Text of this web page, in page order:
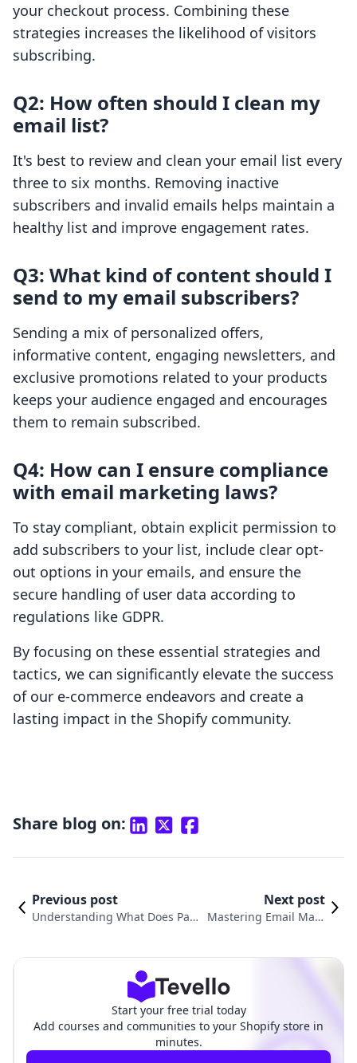
your checkout process. Combining these
strategies increases the likelihood of visitors
subscribing.
Q2: How often should I clean my
email list?
It's best to review and clean your email list every
three to six months. Removing inactive
subscribers and invalid emails helps maintain a
healthy list and improve engagement rates.
Q3: What kind of content should I
send to my email subscribers?
Sending a mix of personalized offers,
informative content, engaging newsletters, and
exclusive promotions related to your products
keeps your audience engaged and encourages
them to remain subscribed.
Q4: How can I ensure compliance
with email marketing laws?
To stay compliant, obtain explicit permission to
add subscribers to your list, include clear opt-
out options in your emails, and ensure the
secure handling of user data according to
regulations like GDPR.
By focusing on these essential strategies and
tactics, we can significantly elevate the success
of our e-commerce endeavors and create a
lasting impact in the Shopify community.
Share blog on:
Previous post
Understanding What Does Pay
Next post
Mastering Email Mark
Start your free trial today
Add courses and communities to your Shopify store in
minutes.